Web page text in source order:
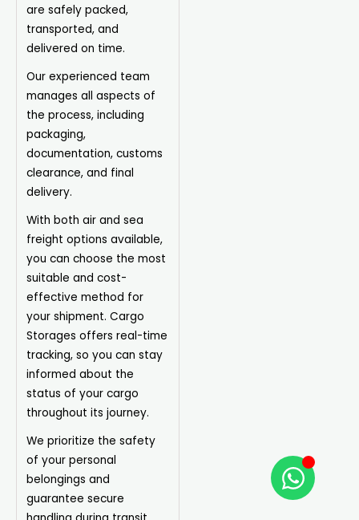
are safely packed,
transported, and
delivered on time.
Our experienced team
manages all aspects of
the process, including
packaging,
documentation, customs
clearance, and final
delivery.
With both air and sea
freight options available,
you can choose the most
suitable and cost-
effective method for
your shipment. Cargo
Storages offers real-time
tracking, so you can stay
informed about the
status of your cargo
throughout its journey.
We prioritize the safety
of your personal
belongings and
guarantee secure